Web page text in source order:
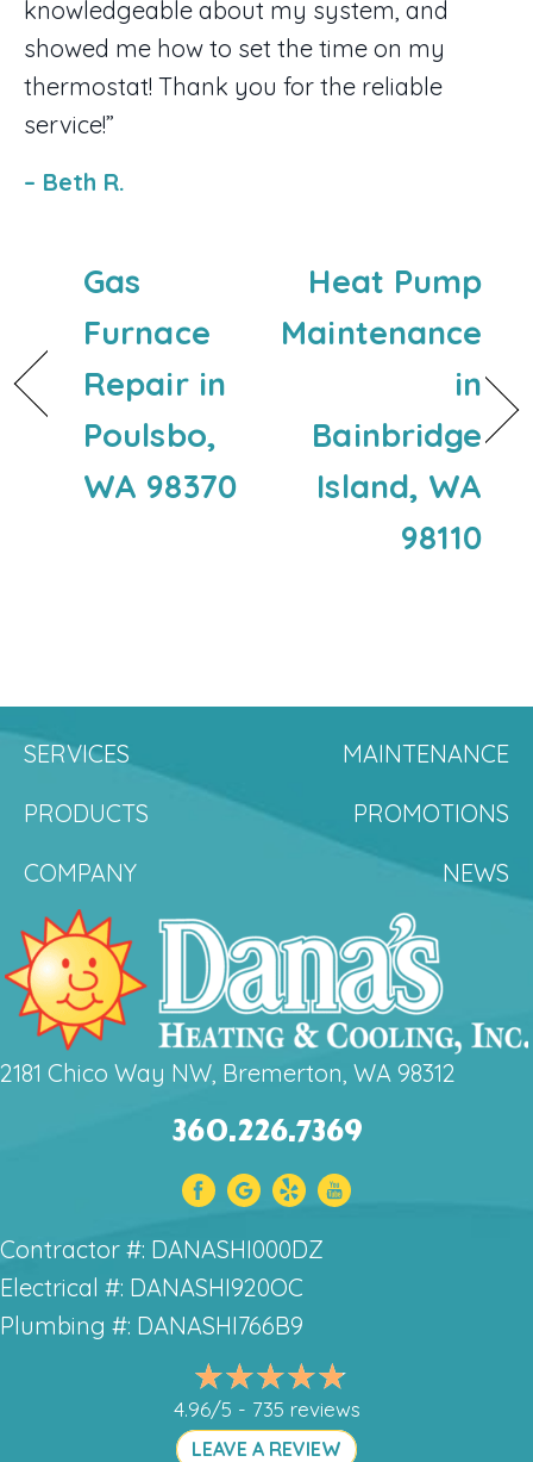
knowledgeable about my system, and
showed me how to set the time on my
thermostat! Thank you for the reliable
service!”
– Beth R.
Gas
Furnace
Repair in
Poulsbo,
WA 98370
Heat Pump
Maintenance
in
Bainbridge
Island, WA
98110
SERVICES
MAINTENANCE
PRODUCTS
PROMOTIONS
COMPANY
NEWS
2181 Chico Way NW, Bremerton, WA 98312
360.226.7369
Contractor #: DANASHI000DZ
Electrical #: DANASHI920OC
Plumbing #: DANASHI766B9
4.96/5 - 735 reviews
LEAVE A REVIEW